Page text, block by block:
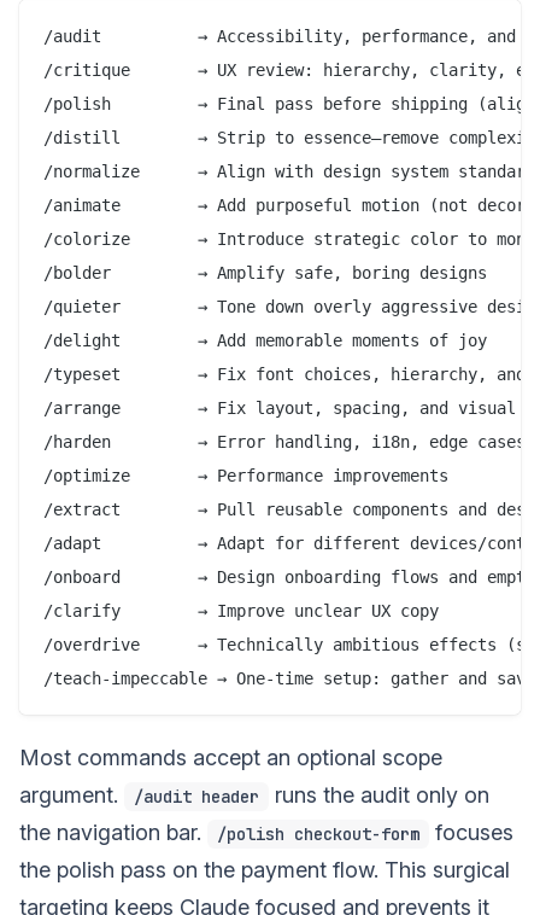
/audit          → Accessibility, performance, and
/critique       → UX review: hierarchy, clarity,
/polish         → Final pass before shipping
/distill        → Strip to essence—remove
/normalize      → Align with design system
/animate        → Add purposeful motion (not
/colorize       → Introduce strategic color to
/bolder         → Amplify safe, boring designs
/quieter        → Tone down overly aggressive
/delight        → Add memorable moments of joy
/typeset        → Fix font choices, hierarchy, and
/arrange        → Fix layout, spacing, and visual
/harden         → Error handling, i18n, edge cases
/optimize       → Performance improvements
/extract        → Pull reusable components and
/adapt          → Adapt for different devices/
/onboard        → Design onboarding flows and
/clarify        → Improve unclear UX copy
/overdrive      → Technically ambitious effects
Most commands accept an optional scope
argument.
/audit header
runs the audit only on
the navigation bar.
/polish checkout-form
focuses
the polish pass on the payment flow. This surgical
targeting keeps Claude focused and prevents it